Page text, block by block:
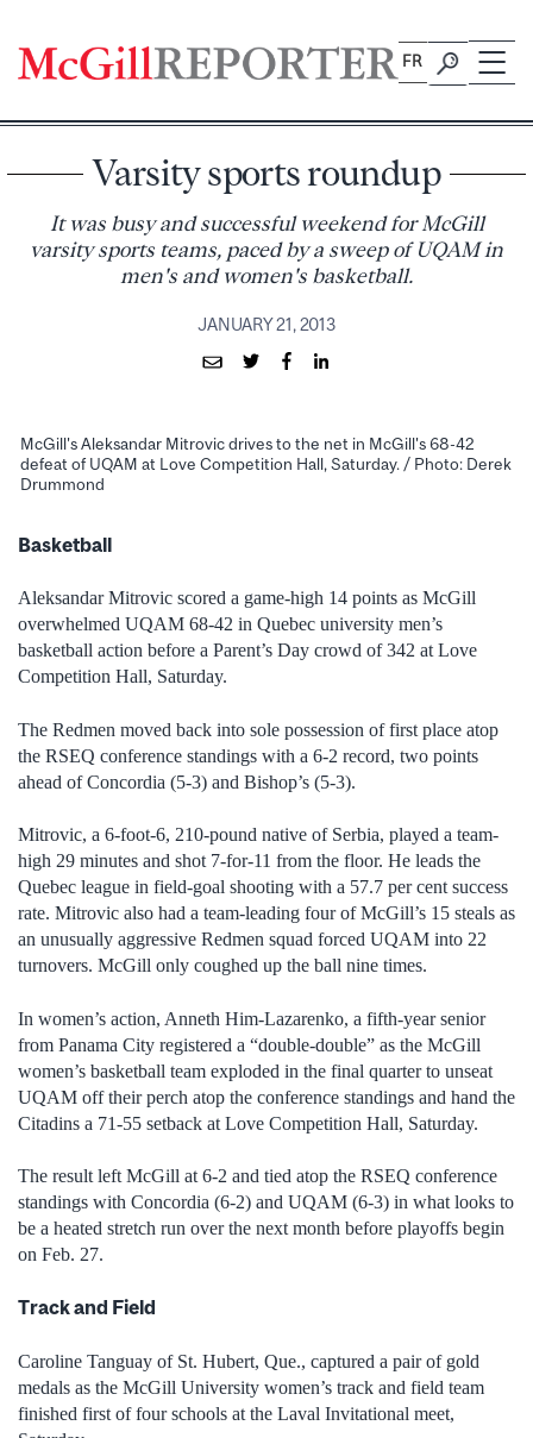
content
FR
Varsity sports roundup
It was busy and successful weekend for McGill
varsity sports teams, paced by a sweep of UQAM in
men's and women's basketball.
JANUARY 21, 2013
McGill's Aleksandar Mitrovic drives to the net in McGill's 68-42
defeat of UQAM at Love Competition Hall, Saturday. / Photo: Derek
Drummond
Basketball
Aleksandar Mitrovic scored a game-high 14 points as McGill
overwhelmed UQAM 68-42 in Quebec university men’s
basketball action before a Parent’s Day crowd of 342 at Love
Competition Hall, Saturday.
The Redmen moved back into sole possession of first place atop
the RSEQ conference standings with a 6-2 record, two points
ahead of Concordia (5-3) and Bishop’s (5-3).
Mitrovic, a 6-foot-6, 210-pound native of Serbia, played a team-
high 29 minutes and shot 7-for-11 from the floor. He leads the
Quebec league in field-goal shooting with a 57.7 per cent success
rate. Mitrovic also had a team-leading four of McGill’s 15 steals as
an unusually aggressive Redmen squad forced UQAM into 22
turnovers. McGill only coughed up the ball nine times.
In women’s action, Anneth Him-Lazarenko, a fifth-year senior
from Panama City registered a “double-double” as the McGill
women’s basketball team exploded in the final quarter to unseat
UQAM off their perch atop the conference standings and hand the
Citadins a 71-55 setback at Love Competition Hall, Saturday.
The result left McGill at 6-2 and tied atop the RSEQ conference
standings with Concordia (6-2) and UQAM (6-3) in what looks to
be a heated stretch run over the next month before playoffs begin
on Feb. 27.
Track and Field
Caroline Tanguay of St. Hubert, Que., captured a pair of gold
medals as the McGill University women’s track and field team
finished first of four schools at the Laval Invitational meet,